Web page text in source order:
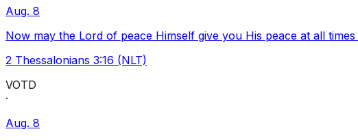
Aug. 8
Now may the Lord of peace Himself give you His peace at all
2 Thessalonians 3:16 (NLT)
VOTD
·
Aug. 8